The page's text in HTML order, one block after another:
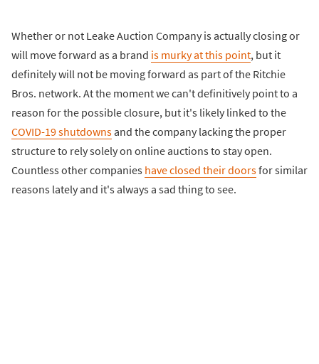
Whether or not Leake Auction Company is actually closing or
will move forward as a brand is murky at this point, but it
definitely will not be moving forward as part of the Ritchie
Bros. network. At the moment we can't definitively point to a
reason for the possible closure, but it's likely linked to the
COVID-19 shutdownsand the company lacking the proper
structure to rely solely on online auctions to stay open.
Countless other companies have closed their doorsfor similar
reasons lately and it's always a sad thing to see.